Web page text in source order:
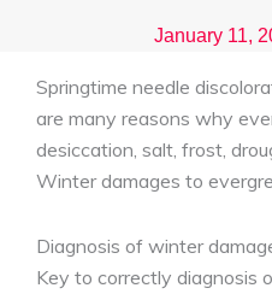
January 11,
Springtime needle
are many reasons why
desiccation, salt, frost,
Winter damages to
Diagnosis of winter
Key to correctly diagnosis